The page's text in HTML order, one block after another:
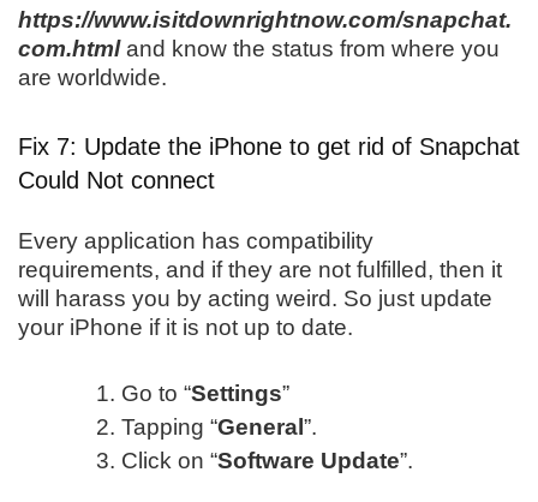
https://www.isitdownrightnow.com/snapchat.
com.htmland know the status from where you
are worldwide.
Fix 7: Update the iPhone to get rid of Snapchat
Could Not connect
Every application has compatibility
requirements, and if they are not fulfilled, then it
will harass you by acting weird. So just update
your iPhone if it is not up to date.
Go to “Settings”
Tapping “General ”.
Click on “Software Update”.